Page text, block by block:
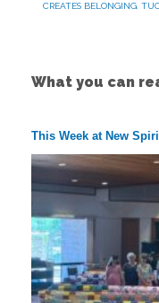
CREATES BELONGING
What you can
This Week at New